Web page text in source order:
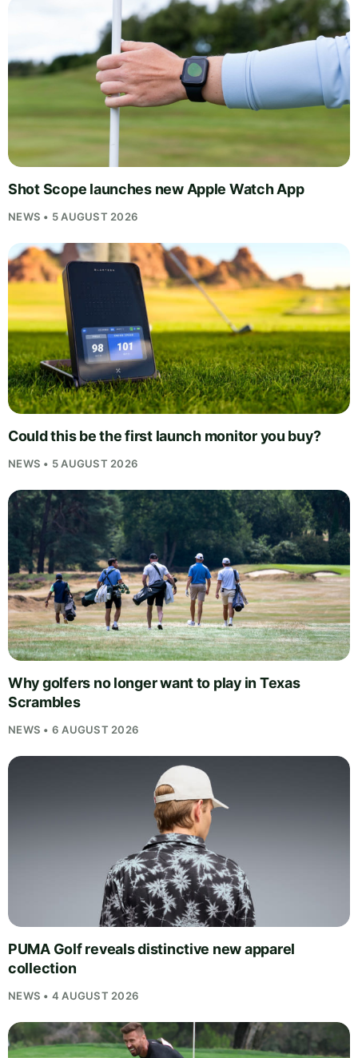
Shot Scope launches new Apple Watch App
NEWS • 5 AUGUST 2026
Could this be the first launch monitor you buy?
NEWS • 5 AUGUST 2026
Why golfers no longer want to play in Texas
Scrambles
NEWS • 6 AUGUST 2026
PUMA Golf reveals distinctive new apparel
collection
NEWS • 4 AUGUST 2026